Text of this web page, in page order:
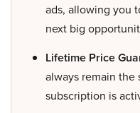
ads, allowing you
next big
Lifetime Price
always remain the
subscription is